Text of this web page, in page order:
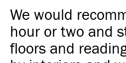
We would
hour or two and
floors and